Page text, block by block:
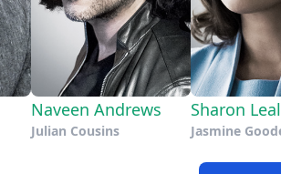
Naveen Andrews
Julian Cousins
Sharon Leal
Jasmine